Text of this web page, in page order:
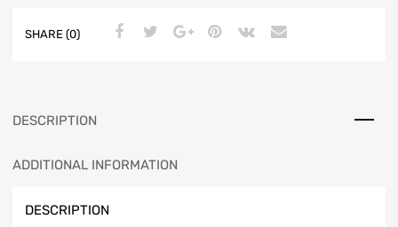
SHARE (0)
DESCRIPTION
ADDITIONAL INFORMATION
DESCRIPTION